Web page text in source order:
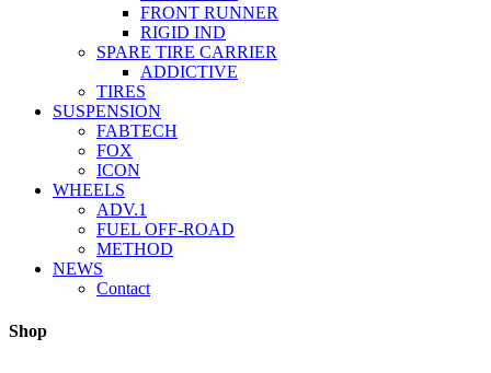
FRONT RUNNER
RIGID IND
SPARE TIRE CARRIER
ADDICTIVE
TIRES
SUSPENSION
FABTECH
FOX
ICON
WHEELS
ADV.1
FUEL OFF-ROAD
METHOD
NEWS
Contact
Shop